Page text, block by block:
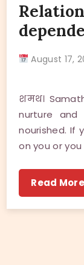
August 17,
शमथ।
nurture
nourished. If
on you or
Read More